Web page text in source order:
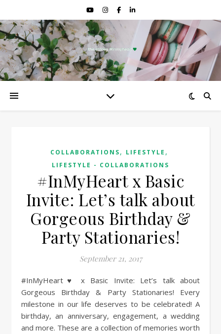
COLLABORATIONS, LIFESTYLE ,
LIFESTYLE - COLLABORATIONS
#InMyHeart x Basic
Invite: Let’s talk about
Gorgeous Birthday &
Party Stationaries!
September 21, 2017
#InMyHeart♥ x Basic Invite: Let’s talk about
Gorgeous Birthday & Party Stationaries! Every
milestone in our life deserves to be celebrated! A
birthday, an anniversary, engagement, a wedding
and more. These are a collection of memories worth